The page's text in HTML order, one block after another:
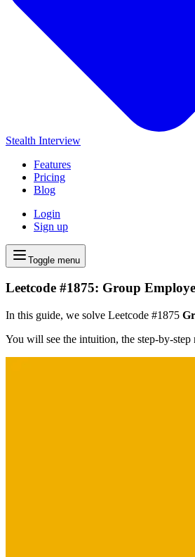
Stealth Interview
Features
Pricing
Blog
Login
Sign up
Toggle menu
Leetcode #1875: Group
In this guide, we solve Leetcode #1875
You will see the intuition, the step-by-